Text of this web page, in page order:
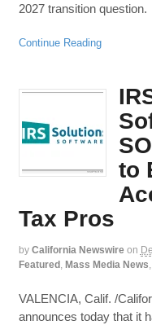
2027 transition question.
Continue Reading
to
Tax Pros
by California Newswire on
Featured , Mass Media News,
VALENCIA, Calif. /
announces today that it